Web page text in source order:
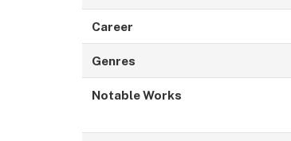
Career
Genres
Notable Works